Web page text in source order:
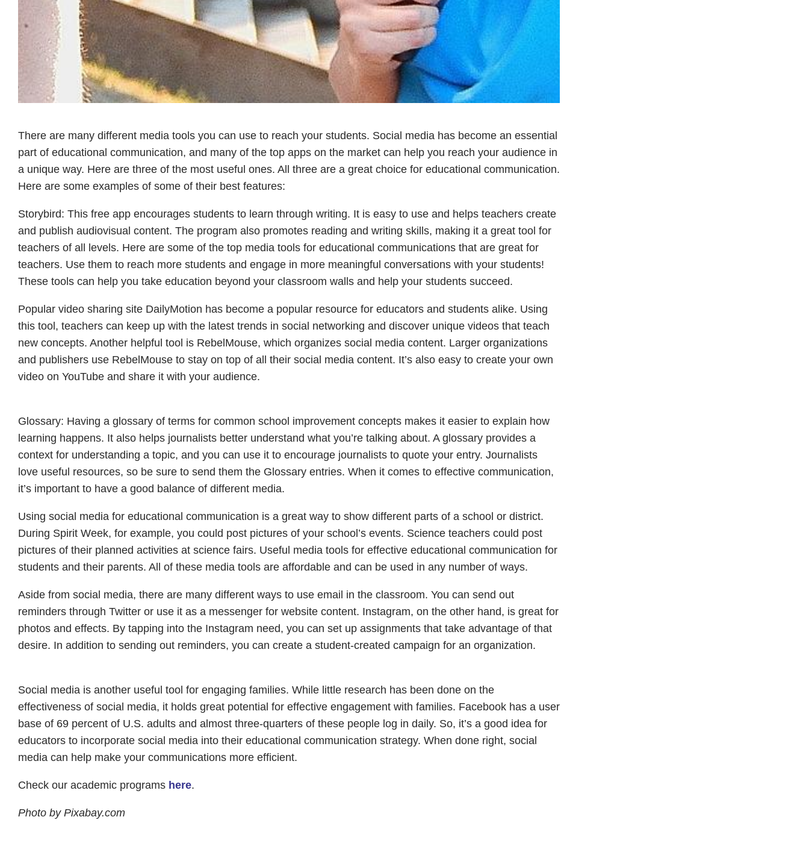
There are many different media tools you can use to reach your students. Social media has become an essential
part of educational communication, and many of the top apps on the market can help you reach your audience in
a unique way. Here are three of the most useful ones. All three are a great choice for educational communication.
Here are some examples of some of their best features:
Storybird: This free app encourages students to learn through writing. It is easy to use and helps teachers create
and publish audiovisual content. The program also promotes reading and writing skills, making it a great tool for
teachers of all levels. Here are some of the top media tools for educational communications that are great for
teachers. Use them to reach more students and engage in more meaningful conversations with your students!
These tools can help you take education beyond your classroom walls and help your students succeed.
Popular video sharing site DailyMotion has become a popular resource for educators and students alike. Using
this tool, teachers can keep up with the latest trends in social networking and discover unique videos that teach
new concepts. Another helpful tool is RebelMouse, which organizes social media content. Larger organizations
and publishers use RebelMouse to stay on top of all their social media content. It’s also easy to create your own
video on YouTube and share it with your audience.
Glossary: Having a glossary of terms for common school improvement concepts makes it easier to explain how
learning happens. It also helps journalists better understand what you’re talking about. A glossary provides a
context for understanding a topic, and you can use it to encourage journalists to quote your entry. Journalists
love useful resources, so be sure to send them the Glossary entries. When it comes to effective communication,
it’s important to have a good balance of different media.
Using social media for educational communication is a great way to show different parts of a school or district.
During Spirit Week, for example, you could post pictures of your school’s events. Science teachers could post
pictures of their planned activities at science fairs. Useful media tools for effective educational communication for
students and their parents. All of these media tools are affordable and can be used in any number of ways.
Aside from social media, there are many different ways to use email in the classroom. You can send out
reminders through Twitter or use it as a messenger for website content. Instagram, on the other hand, is great for
photos and effects. By tapping into the Instagram need, you can set up assignments that take advantage of that
desire. In addition to sending out reminders, you can create a student-created campaign for an organization.
Social media is another useful tool for engaging families. While little research has been done on the
effectiveness of social media, it holds great potential for effective engagement with families. Facebook has a user
base of 69 percent of U.S. adults and almost three-quarters of these people log in daily. So, it’s a good idea for
educators to incorporate social media into their educational communication strategy. When done right, social
media can help make your communications more efficient.
Check our academic programs here.
Photo by Pixabay.com